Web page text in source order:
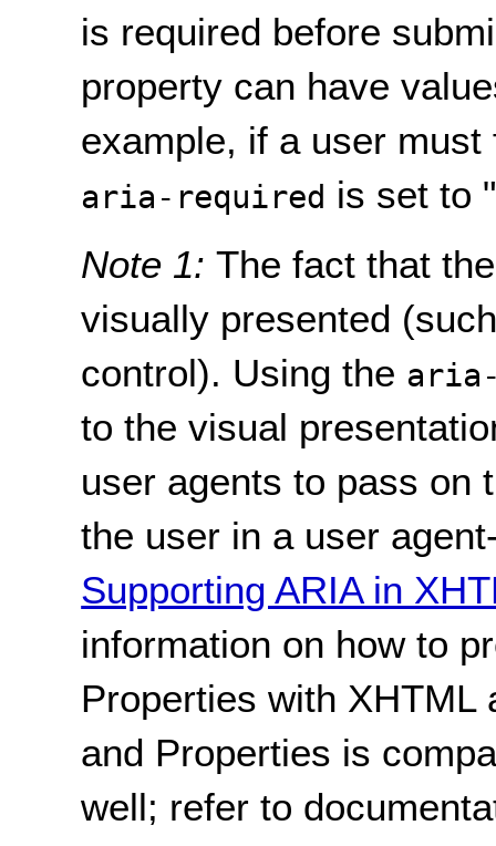
is required before
property can have
example, if a user
aria-required is set to
Note 1:The fact that
visually presented
control). Using the
to the visual
user agents to pass on
the user in a user
Supporting ARIA in
information on how to
Properties with XHTML
and Properties is
well; refer to